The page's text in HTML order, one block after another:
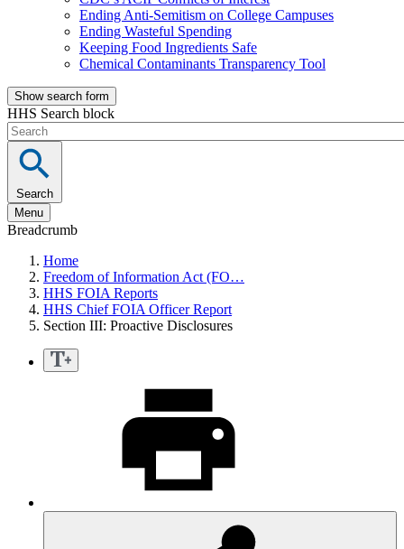
Ending Anti-Semitism on College Campuses
Ending Wasteful Spending
Keeping Food Ingredients Safe
Chemical Contaminants Transparency Tool
Show search form
HHS Search block
Search
Menu
Breadcrumb
Home
Freedom of Information Act (FO…
HHS FOIA Reports
HHS Chief FOIA Officer Report
Section III: Proactive Disclosures